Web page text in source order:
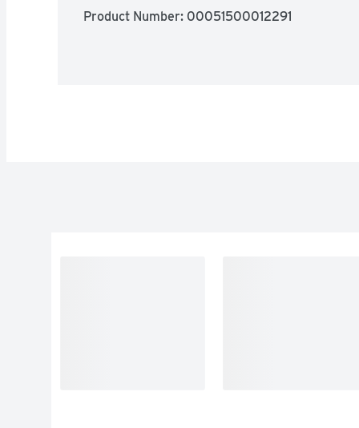
Product Number: 00051500012291